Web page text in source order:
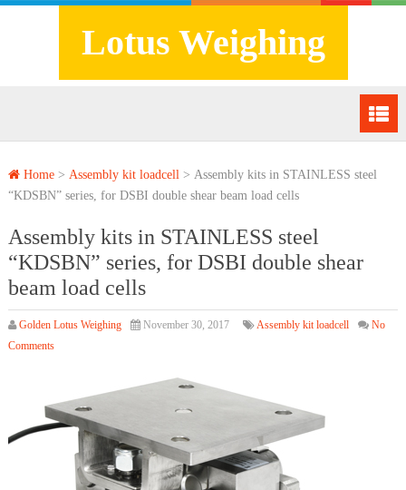
Lotus Weighing
Home> Assembly kit loadcell > Assembly kits in STAINLESS steel
“KDSBN” series, for DSBI double shear beam load cells
Assembly kits in STAINLESS steel
“KDSBN” series, for DSBI double shear
beam load cells
Golden Lotus Weighing November 30, 2017 Assembly kit loadcell
No
Comments